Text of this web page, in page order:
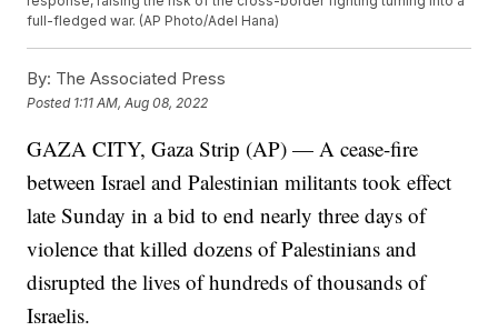
full-fledged war. (AP Photo/Adel Hana)
By: The Associated Press
Posted 1:11 AM, Aug 08, 2022
GAZA CITY, Gaza Strip (AP) — A cease-fire
between Israel and Palestinian militants took effect
late Sunday in a bid to end nearly three days of
violence that killed dozens of Palestinians and
disrupted the lives of hundreds of thousands of
Israelis.